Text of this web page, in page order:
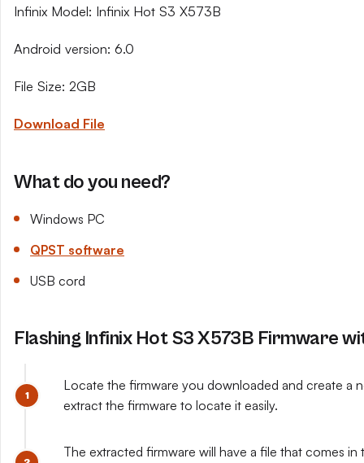
Infinix Model: Infinix Hot S3 X573B
Android version: 6.0
File Size: 2GB
Download File
What do you need?
Windows PC
QPST software
USB cord
Flashing Infinix Hot S3 X573B Firmware
Locate the firmware you downloaded and create a
extract the firmware to locate it easily.
The extracted firmware will have a file that comes in